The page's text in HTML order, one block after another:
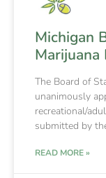
Michigan
The Board of
unanimously
recreational/
submitted by
READ MORE »